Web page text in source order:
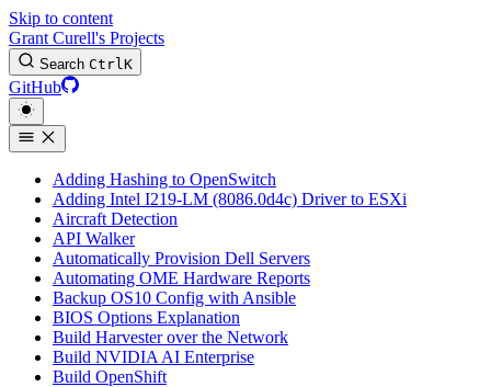
Skip to content
Grant Curell's Projects
Search CtrlK
GitHub
Adding Hashing to OpenSwitch
Adding Intel I219-LM (8086.0d4c) Driver to ESXi
Aircraft Detection
API Walker
Automatically Provision Dell Servers
Automating OME Hardware Reports
Backup OS10 Config with Ansible
BIOS Options Explanation
Build Harvester over the Network
Build NVIDIA AI Enterprise
Build OpenShift